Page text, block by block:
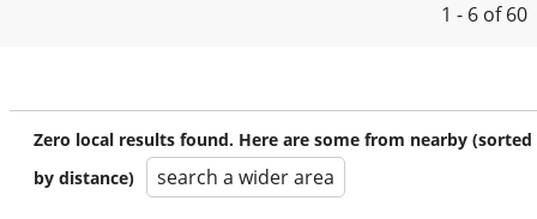
1 - 6 of 60
Zero local results found. Here are some from nearby (sorted
by distance)
search a wider area